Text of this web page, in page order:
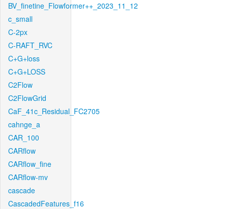
BV_finetine_Flowformer++_2023_11_12
c_small
C-2px
C-RAFT_RVC
C+G+loss
C+G+LOSS
C2Flow
C2FlowGrid
CaF_41c_Residual_FC2705
cahnge_a
CAR_100
CARflow
CARflow_fine
CARflow-mv
cascade
CascadedFeatures_f16